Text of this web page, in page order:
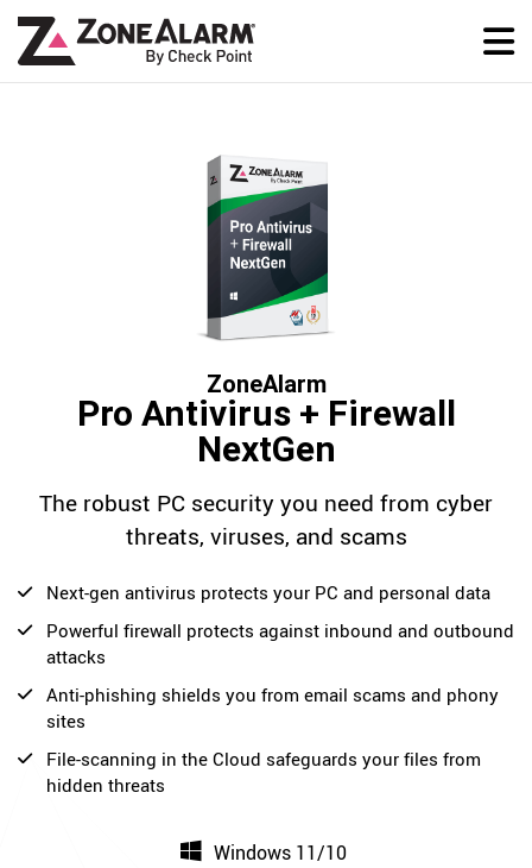
ZoneAlarm
Pro Antivirus + Firewall
NextGen
The robust PC security you need from cyber
threats, viruses, and scams
Next-gen antivirus protects your PC and personal data
Powerful firewall protects against inbound and outbound
attacks
Anti-phishing shields you from email scams and phony
sites
File-scanning in the Cloud safeguards your files from
hidden threats
Windows 11/10